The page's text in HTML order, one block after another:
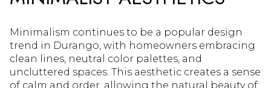
Minimalism continues to be a popular design
trend in Durango, with homeowners embracing
clean lines, neutral color palettes, and
uncluttered spaces. This aesthetic creates a sense
of calm and order, allowing the natural beauty of